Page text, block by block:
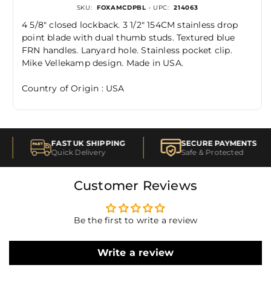
SKU: FOXAMCDPBL • UPC:214063
4 5/8" closed lockback. 3 1/2" 154CM stainless drop
point blade with dual thumb studs. Textured blue
FRN handles. Lanyard hole. Stainless pocket clip.
Mike Vellekamp design. Made in USA.
Country of Origin : USA
FAST UK SHIPPING
Quick Delivery
SECURE PAYMENTS
Safe & Protected
Customer Reviews
Be the first to write a review
Write a review